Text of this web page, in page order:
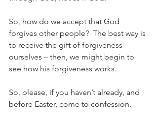
So, how do we accept that God
forgives other people?  The best way is
to receive the gift of forgiveness
ourselves – then, we might begin to
see how his forgiveness works.
So, please, if you haven’t already, and
before Easter, come to confession.